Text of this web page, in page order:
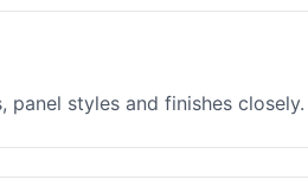
styles and finishes closely.